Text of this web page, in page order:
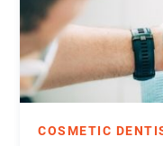
COSMETIC